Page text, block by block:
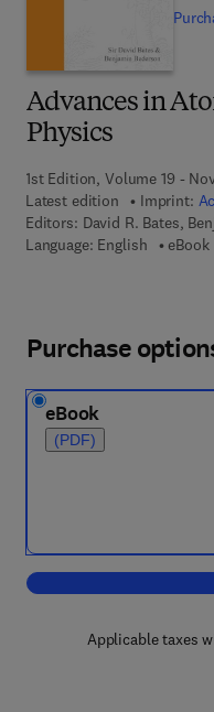
Advances in
Physics
1st Edition, Volume 19 -
Latest edition
Imprint:
Editors: David R. Bates,
Language: English
eBook
Purchase
eBook
(PDF)
Applicable taxes